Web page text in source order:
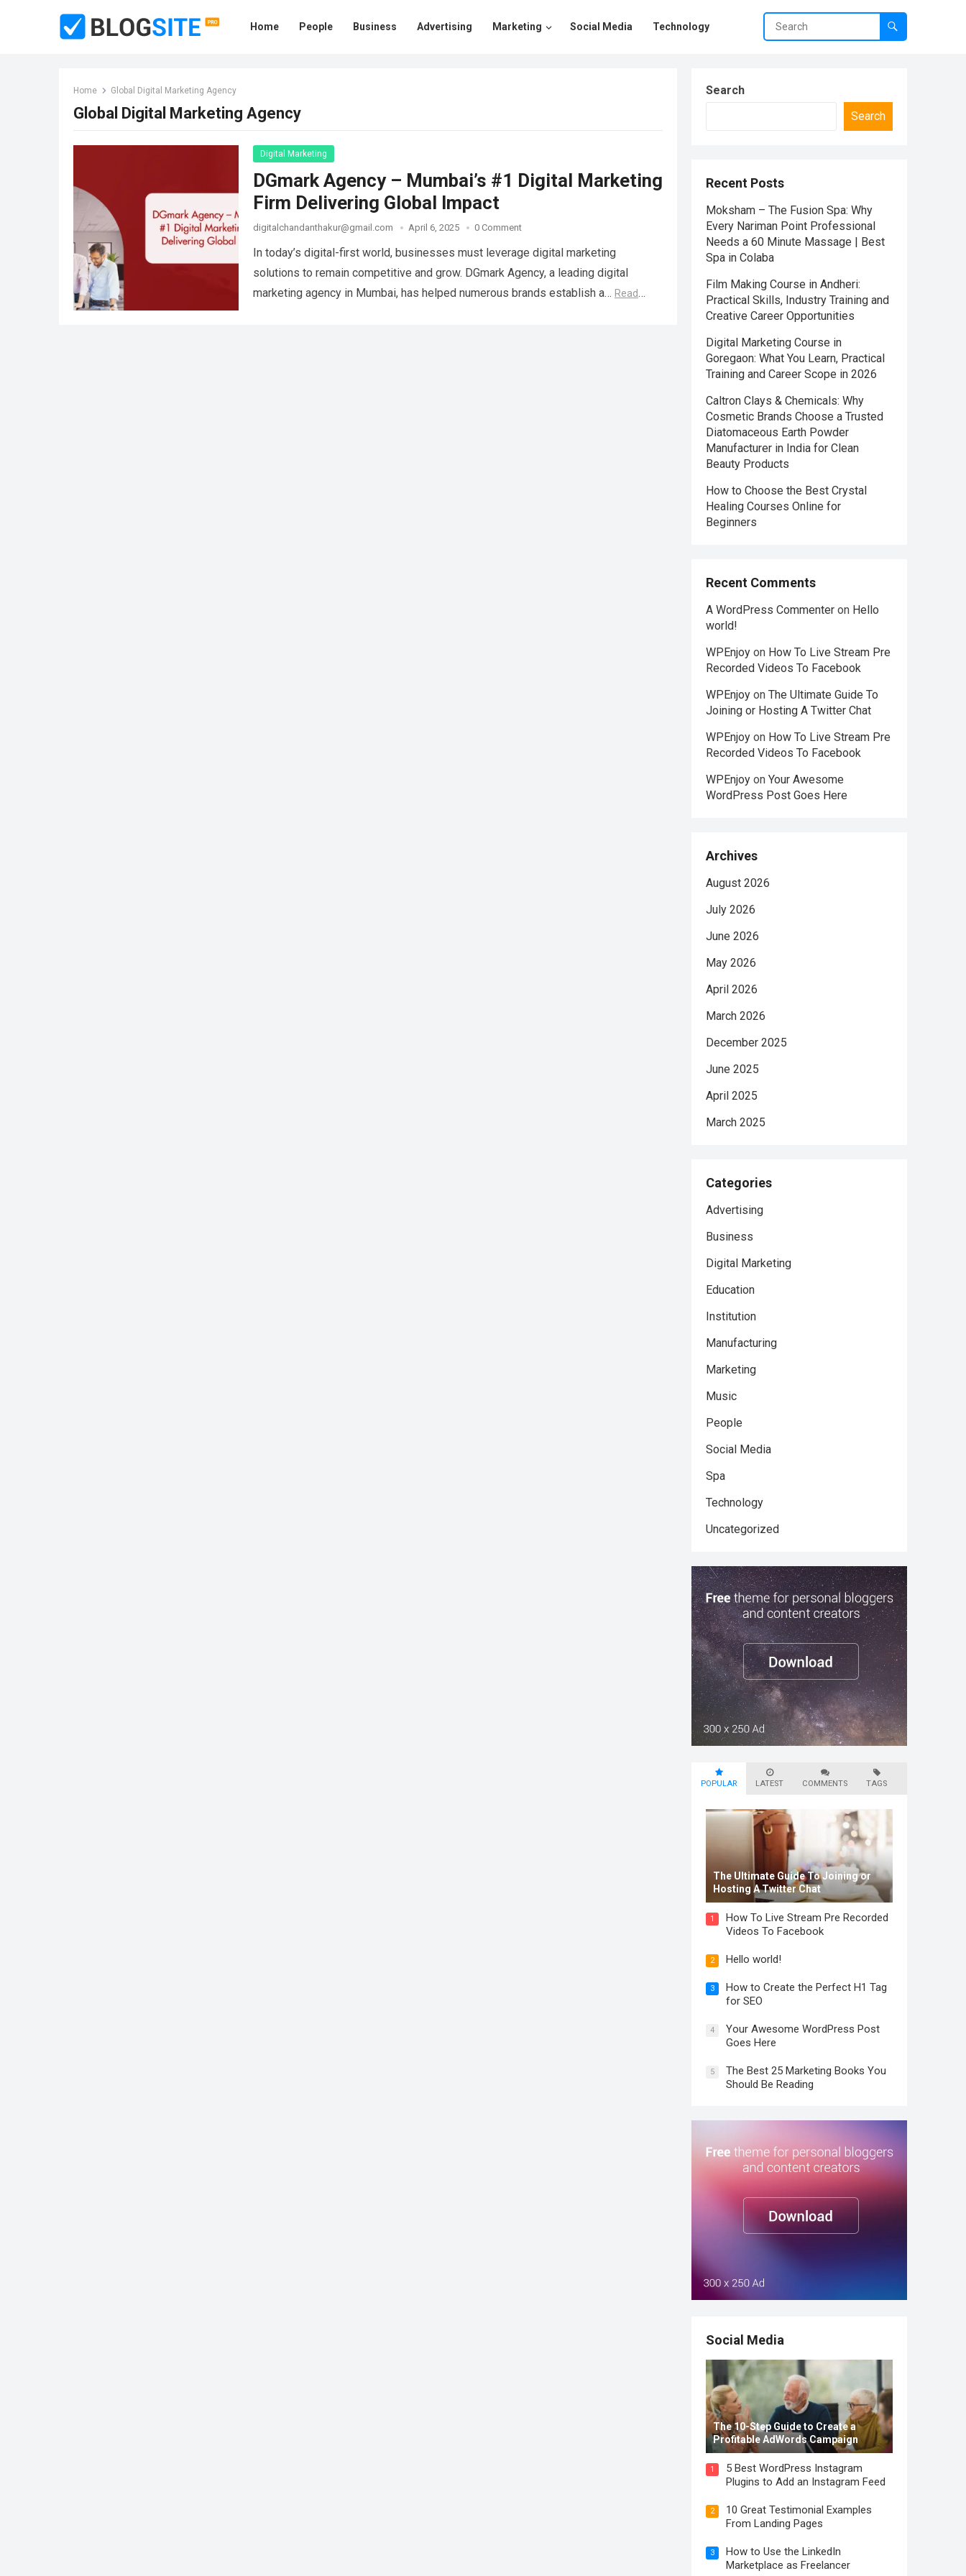
Home People Business Advertising Marketing Social Media Technology
Home Global Digital Marketing Agency
Global Digital Marketing Agency
Digital Marketing
DGmark Agency – Mumbai’s #1 Digital Marketing
Firm Delivering Global Impact
digitalchandanthakur@gmail.com April 6, 2025 0 Comment
In today’s digital-first world, businesses must leverage digital marketing
solutions to remain competitive and grow. DGmark Agency, a leading digital
marketing agency in Mumbai, has helped numerous brands establish a… Read
Search
Search
Recent Posts
Moksham – The Fusion Spa: Why
Every Nariman Point Professional
Needs a 60 Minute Massage | Best
Spa in Colaba
Film Making Course in Andheri:
Practical Skills, Industry Training and
Creative Career Opportunities
Digital Marketing Course in
Goregaon: What You Learn, Practical
Training and Career Scope in 2026
Caltron Clays & Chemicals: Why
Cosmetic Brands Choose a Trusted
Diatomaceous Earth Powder
Manufacturer in India for Clean
Beauty Products
How to Choose the Best Crystal
Healing Courses Online for
Beginners
Recent Comments
A WordPress Commenter on Hello
world!
WPEnjoy on How To Live Stream Pre
Recorded Videos To Facebook
WPEnjoy on The Ultimate Guide To
Joining or Hosting A Twitter Chat
WPEnjoy on How To Live Stream Pre
Recorded Videos To Facebook
WPEnjoy on Your Awesome
WordPress Post Goes Here
Archives
August 2026
July 2026
June 2026
May 2026
April 2026
March 2026
December 2025
June 2025
April 2025
March 2025
Categories
Advertising
Business
Digital Marketing
Education
Institution
Manufacturing
Marketing
Music
People
Social Media
Spa
Technology
Uncategorized
POPULAR LATEST COMMENTS TAGS
The Ultimate Guide To Joining or
Hosting A Twitter Chat
1
How To Live Stream Pre Recorded
Videos To Facebook
2 Hello world!
3
How to Create the Perfect H1 Tag
for SEO
4
Your Awesome WordPress Post
Goes Here
5
The Best 25 Marketing Books You
Should Be Reading
Social Media
The 10-Step Guide to Create a
Profitable AdWords Campaign
1
5 Best WordPress Instagram
Plugins to Add an Instagram Feed
2
10 Great Testimonial Examples
From Landing Pages
3
How to Use the LinkedIn
Marketplace as Freelancer